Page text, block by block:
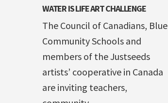
WATER IS LIFE ART CHALLENGE
The Council of Canadians, Blue
Community Schools and
members of the Justseeds
artists’ cooperative in Canada
are inviting teachers,